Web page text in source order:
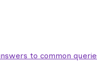
to common